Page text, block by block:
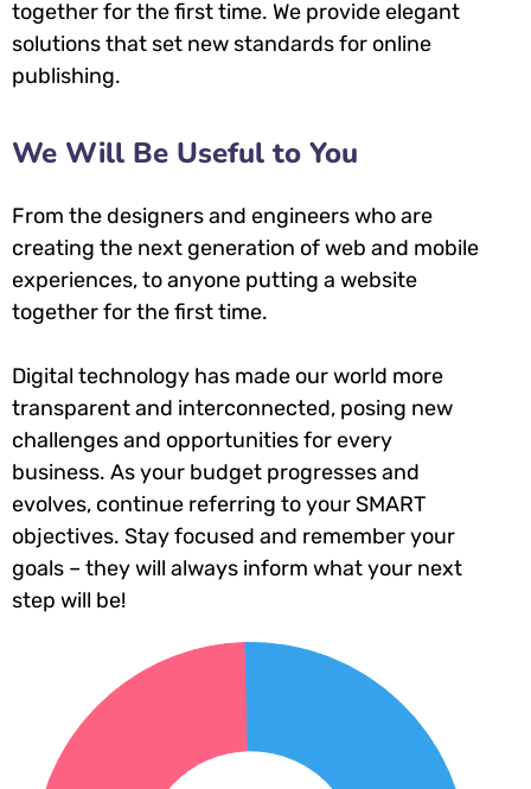
together for the first time. We provide elegant
solutions that set new standards for online
publishing.
We Will Be Useful to You
From the designers and engineers who are
creating the next generation of web and mobile
experiences, to anyone putting a website
together for the first time.
Digital technology has made our world more
transparent and interconnected, posing new
challenges and opportunities for every
business. As your budget progresses and
evolves, continue referring to your SMART
objectives. Stay focused and remember your
goals – they will always inform what your next
step will be!